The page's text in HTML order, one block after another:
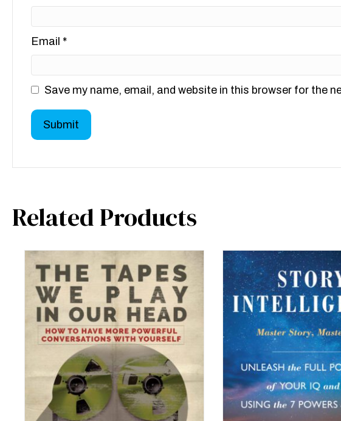
Email *
Save my name, email, and website in this browser for the
Related Products